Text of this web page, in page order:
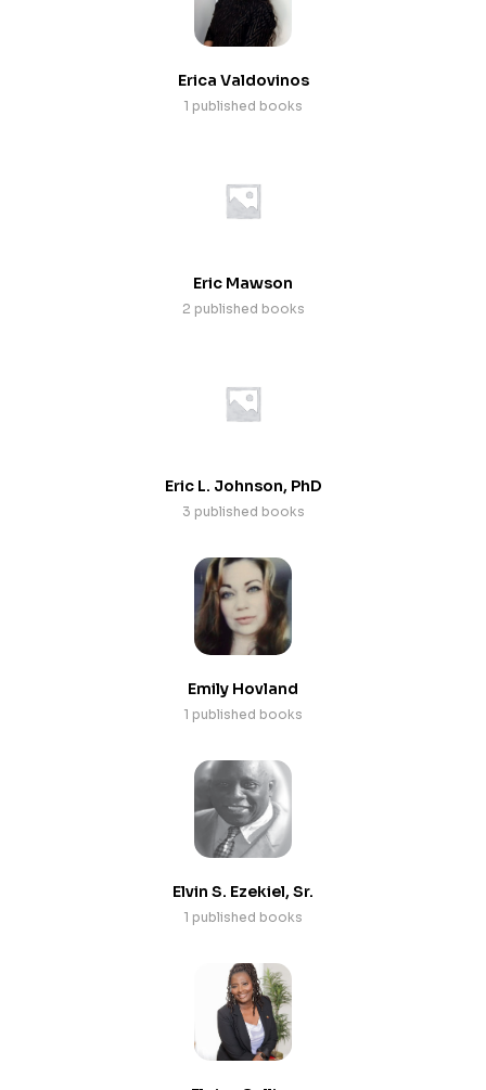
Erica Valdovinos
1 published books
Eric Mawson
2 published books
Eric L. Johnson, PhD
3 published books
Emily Hovland
1 published books
Elvin S. Ezekiel, Sr.
1 published books